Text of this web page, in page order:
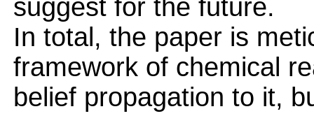
suggest for the future.
In total, the paper is
framework of chemical
belief propagation to it,